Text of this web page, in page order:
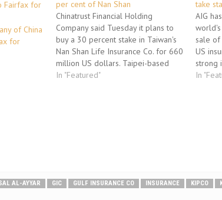
of China
for
per cent of Nan Shan
Chinatrust Financial Holding
Company said Tuesday it plans to
buy a 30 percent stake in Taiwan's
Nan Shan Life Insurance Co. for 660
million US dollars. Taipei-based
Chinatrust last month lost out in a
In "Featured"
take
AIG
sale of
US
strong
said
In
AL-AYYAR GIC GULF INSURANCE CO INSURANCE KIPCO